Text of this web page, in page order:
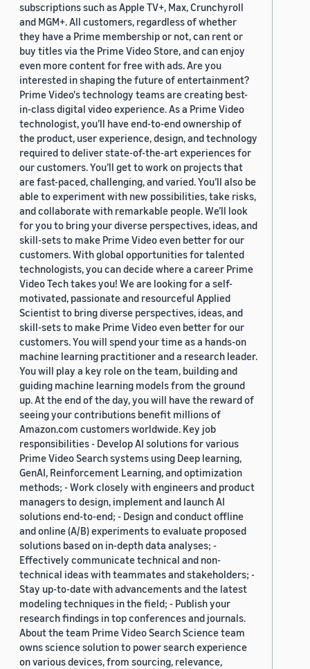
subscriptions such as Apple TV+, Max, Crunchyroll
and MGM+. All customers, regardless of whether
they have a Prime membership or not, can rent or
buy titles via the Prime Video Store, and can enjoy
even more content for free with ads. Are you
interested in shaping the future of entertainment?
Prime Video's technology teams are creating best-
in-class digital video experience. As a Prime Video
technologist, you’ll have end-to-end ownership of
the product, user experience, design, and technology
required to deliver state-of-the-art experiences for
our customers. You’ll get to work on projects that
are fast-paced, challenging, and varied. You’ll also be
able to experiment with new possibilities, take risks,
and collaborate with remarkable people. We’ll look
for you to bring your diverse perspectives, ideas, and
skill-sets to make Prime Video even better for our
customers. With global opportunities for talented
technologists, you can decide where a career Prime
Video Tech takes you! We are looking for a self-
motivated, passionate and resourceful Applied
Scientist to bring diverse perspectives, ideas, and
skill-sets to make Prime Video even better for our
customers. You will spend your time as a hands-on
machine learning practitioner and a research leader.
You will play a key role on the team, building and
guiding machine learning models from the ground
up. At the end of the day, you will have the reward of
seeing your contributions benefit millions of
Amazon.com customers worldwide. Key job
responsibilities - Develop AI solutions for various
Prime Video Search systems using Deep learning,
GenAI, Reinforcement Learning, and optimization
methods; - Work closely with engineers and product
managers to design, implement and launch AI
solutions end-to-end; - Design and conduct offline
and online (A/B) experiments to evaluate proposed
solutions based on in-depth data analyses; -
Effectively communicate technical and non-
technical ideas with teammates and stakeholders; -
Stay up-to-date with advancements and the latest
modeling techniques in the field; - Publish your
research findings in top conferences and journals.
About the team Prime Video Search Science team
owns science solution to power search experience
on various devices, from sourcing, relevance,